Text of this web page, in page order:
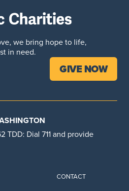
we bring hope to life,
in need.
GIVE NOW
TDD: Dial 711 and provide
CONTACT